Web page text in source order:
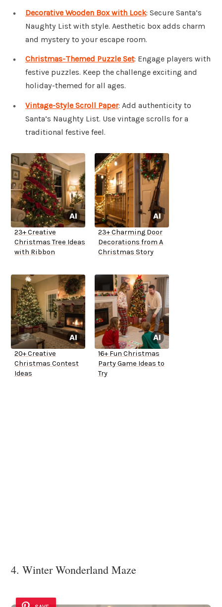
Decorative Wooden Box with Lock: Secure Santa’s
Naughty List with style. Aesthetic box adds charm
and mystery to your escape room.
Christmas-Themed Puzzle Set: Engage players with
festive puzzles. Keep the challenge exciting and
holiday-themed for all ages.
Vintage-Style Scroll Paper: Add authenticity to
Santa’s Naughty List. Use vintage scrolls for a
traditional festive feel.
23+ Creative
Christmas Tree Ideas
with Ribbon
23+ Charming Door
Decorations from A
Christmas Story
20+ Creative
Christmas Contest
Ideas
16+ Fun Christmas
Party Game Ideas to
Try
4. Winter Wonderland Maze